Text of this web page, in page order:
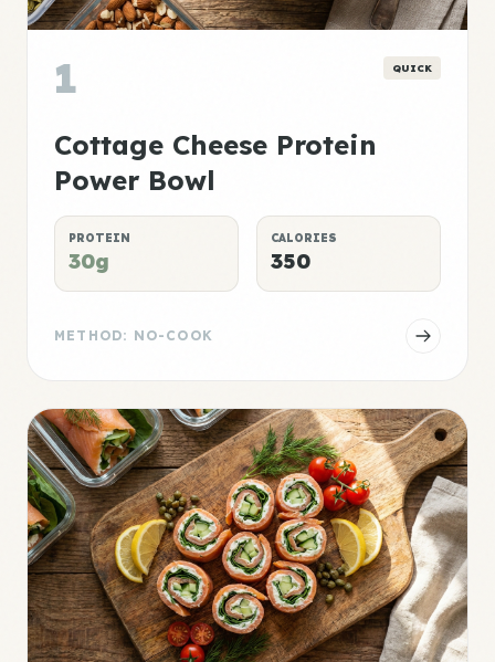
1 QUICK
Cottage Cheese Protein
Power Bowl
PROTEIN
30g
CALORIES
350
METHOD: NO-COOK